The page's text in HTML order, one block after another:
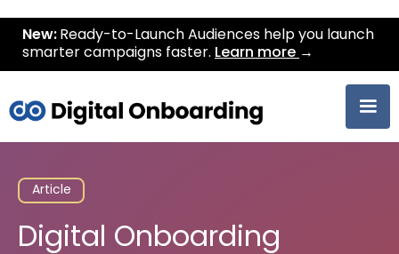
New: Ready-to-Launch Audiences help you launch
smarter campaigns faster. Learn more →
Article
Digital Onboarding